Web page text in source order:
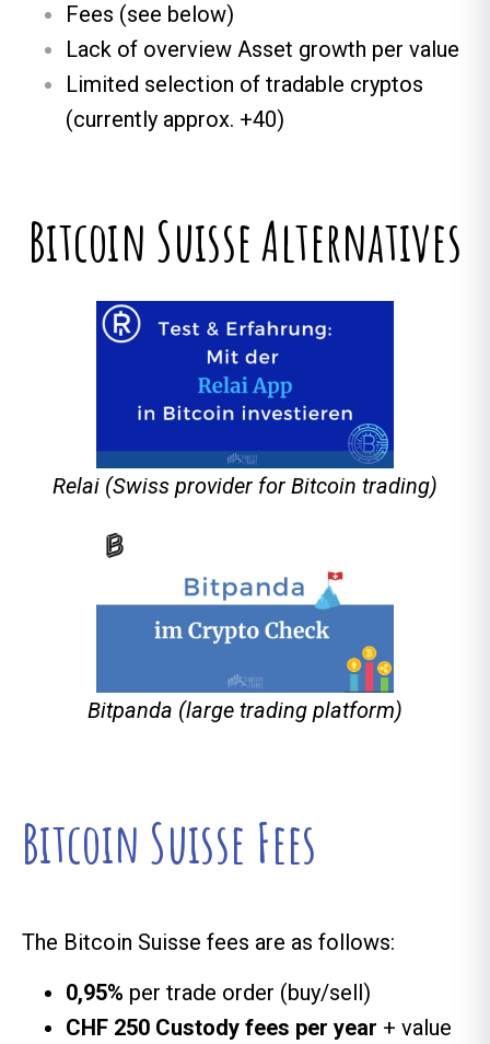
Fees (see below)
Lack of overview Asset growth per value
Limited selection of tradable cryptos
(currently approx. +40)
Bitcoin Suisse Alternatives
Relai (Swiss provider for Bitcoin trading)
Bitpanda (large trading platform)
Bitcoin Suisse Fees
The Bitcoin Suisse fees are as follows:
0,95% per trade order (buy/sell)
CHF 250 Custody fees per year + value